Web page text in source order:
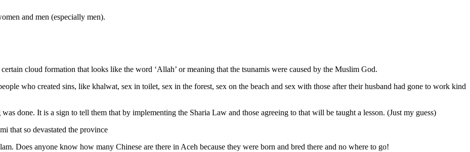
and men (especially men).
cloud formation that looks like the word ‘Allah’ or meaning that the tsunamis were caused by the Muslim God.
who created sins, like khalwat, sex in toilet, sex in the forest, sex on the beach and sex with those after their husband had gone to work kind
done. It is a sign to tell them that by implementing the Sharia Law and those agreeing to that will be taught a lesson. (Just my guess)
that so devastated the province
Does anyone know how many Chinese are there in Aceh because they were born and bred there and no where to go!